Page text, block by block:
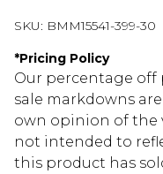
SKU: BMM15541-399-30
*Pricing Policy
Our percentage off
sale markdowns
own opinion of the
not intended to
this product has